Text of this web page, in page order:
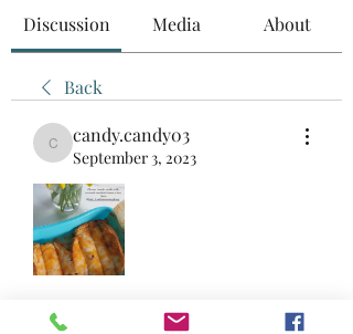
Discussion Media About
Back
candy.candy03
candy.candy03
September 3, 2023
Snacks